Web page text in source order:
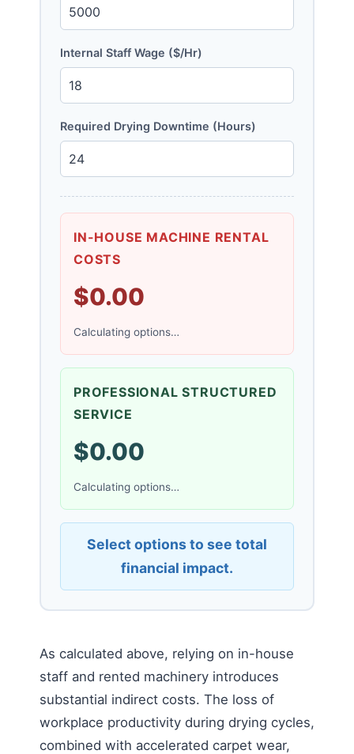
Internal Staff Wage ($/Hr)
Required Drying Downtime (Hours)
IN-HOUSE MACHINE RENTAL
COSTS
$0.00
Calculating options…
PROFESSIONAL STRUCTURED
SERVICE
$0.00
Calculating options…
Select options to see total
financial impact.
As calculated above, relying on in-house
staff and rented machinery introduces
substantial indirect costs. The loss of
workplace productivity during drying cycles,
combined with accelerated carpet wear,